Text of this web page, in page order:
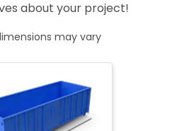
about your project!
may vary